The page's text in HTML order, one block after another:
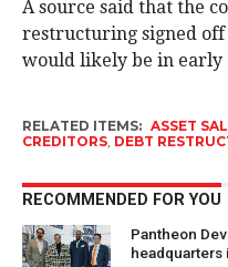
A source said that the
restructuring signed
would likely be in early
RELATED ITEMS: ASSET
CREDITORS, DEBT
RECOMMENDED FOR YOU
Pantheon
headquarters